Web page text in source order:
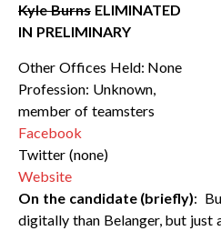
Kyle BurnsELIMINATED
IN PRELIMINARY
Other Offices Held: None
Profession: Unknown,
member of teamsters
Facebook
Twitter (none)
Website
On the candidate (briefly):
digitally than Belanger, but just